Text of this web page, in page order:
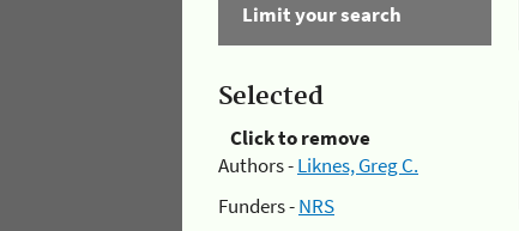
Limit your search
Selected
Click to remove
Authors -Liknes, Greg C.
Funders -NRS